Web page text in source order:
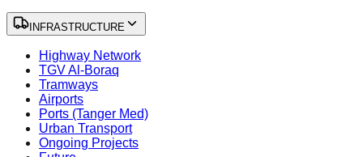
INFRASTRUCTURE
Highway Network
TGV Al-Boraq
Tramways
Airports
Ports (Tanger Med)
Urban Transport
Ongoing Projects